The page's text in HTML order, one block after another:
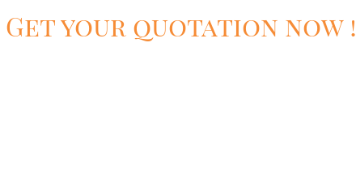
gift kits Welcome kits
Get your quotation now !